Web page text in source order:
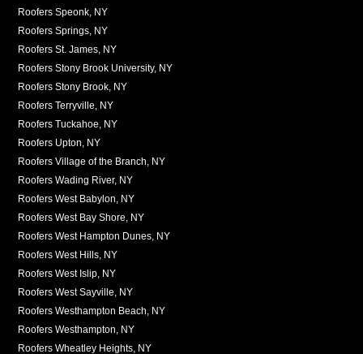
Roofers Speonk, NY
Roofers Springs, NY
Roofers St. James, NY
Roofers Stony Brook University, NY
Roofers Stony Brook, NY
Roofers Terryville, NY
Roofers Tuckahoe, NY
Roofers Upton, NY
Roofers Village of the Branch, NY
Roofers Wading River, NY
Roofers West Babylon, NY
Roofers West Bay Shore, NY
Roofers West Hampton Dunes, NY
Roofers West Hills, NY
Roofers West Islip, NY
Roofers West Sayville, NY
Roofers Westhampton Beach, NY
Roofers Westhampton, NY
Roofers Wheatley Heights, NY